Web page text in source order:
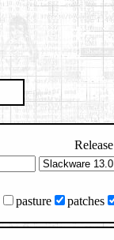
Release
pasture patches